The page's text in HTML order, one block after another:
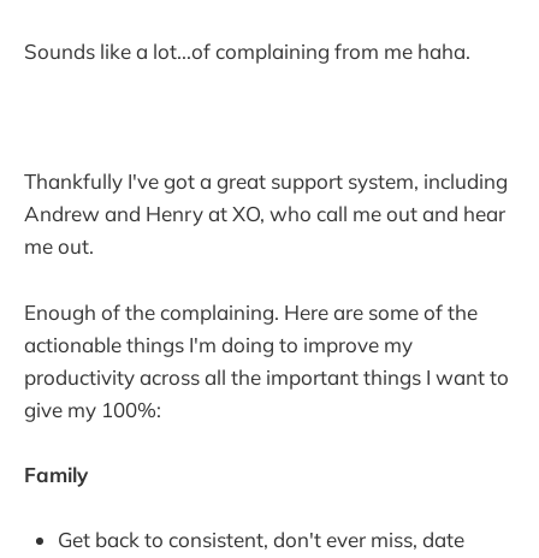
Sounds like a lot...of complaining from me haha.
Thankfully I've got a great support system, including
Andrew and Henry at XO, who call me out and hear
me out.
Enough of the complaining. Here are some of the
actionable things I'm doing to improve my
productivity across all the important things I want to
give my 100%:
Family
Get back to consistent, don't ever miss, date